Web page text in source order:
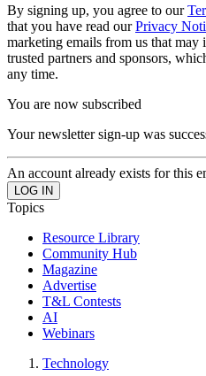
By signing up, you agree to our
that you have read ourPrivacy
marketing emails from us that
trusted partners and sponsors,
any time.
You are now subscribed
Your newsletter sign-up was
An account already exists for this
Topics
Resource Library
Community Hub
Magazine
Advertise
T&L Contests
AI
Webinars
Technology